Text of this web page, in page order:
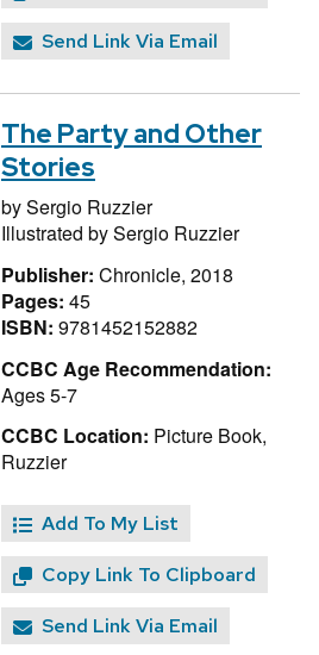
Send Link Via Email
The Party and Other
Stories
bySergio Ruzzier
Illustrated bySergio Ruzzier
Publisher: Chronicle, 2018
Pages: 45
ISBN: 9781452152882
CCBC Age Recommendation:
Ages 5-7
CCBC Location: Picture Book,
Ruzzier
Add To My List
Copy Link To Clipboard
Send Link Via Email